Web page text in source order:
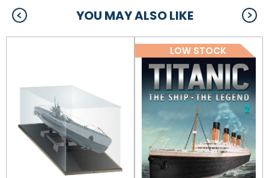
YOU MAY ALSO LIKE
LOW STOCK